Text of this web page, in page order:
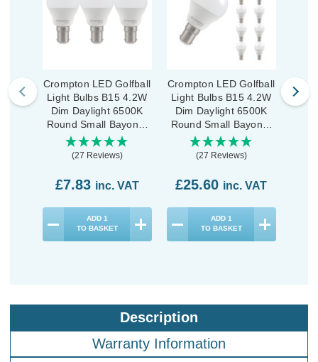
Crompton LED Golfball
Light Bulbs B15 4.2W
Dim Daylight 6500K
Round Small Bayonet
Opal (3 Pack)
(27 Reviews)
£7.83 inc. VAT
ADD 1
TO BASKET
Crompton LED Golfball
Light Bulbs B15 4.2W
Dim Daylight 6500K
Round Small Bayonet
Opal (10 Pack)
(27 Reviews)
£25.60 inc. VAT
ADD 1
TO BASKET
Description
Warranty Information